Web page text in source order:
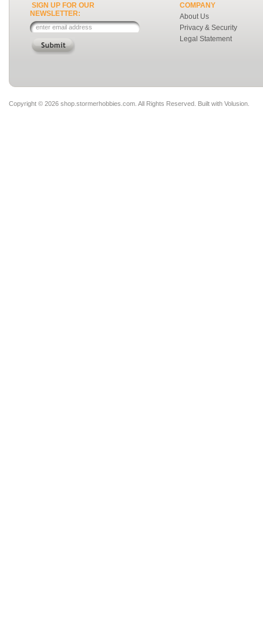
SIGN UP FOR OUR
NEWSLETTER:
COMPANY
About Us
Privacy & Security
Legal Statement
Copyright © 2026 shop.stormerhobbies.com. All Rights Reserved. Built with Volusion